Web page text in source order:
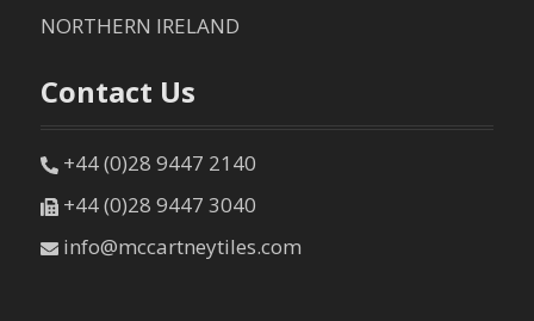
NORTHERN IRELAND
Contact Us
+44 (0)28 9447 2140
+44 (0)28 9447 3040
info@mccartneytiles.com